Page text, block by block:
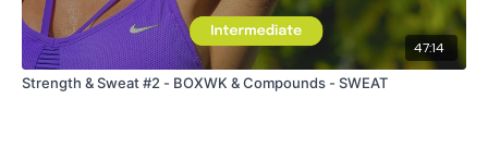
47:14
Strength & Sweat #2 - BOXWK & Compounds - SWEAT